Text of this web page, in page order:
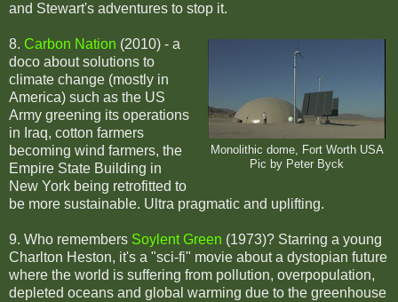
and Stewart's adventures to stop it.
Monolithic dome, Fort Worth USA
Pic by Peter Byck
8. Carbon Nation (2010) - a
doco about solutions to
climate change (mostly in
America) such as the US
Army greening its operations
in Iraq, cotton farmers
becoming wind farmers, the
Empire State Building in
New York being retrofitted to
be more sustainable. Ultra pragmatic and uplifting.
9. Who remembers Soylent Green (1973)? Starring a young
Charlton Heston, it's a "sci-fi" movie about a dystopian future
where the world is suffering from pollution, overpopulation,
depleted oceans and global warming due to the greenhouse